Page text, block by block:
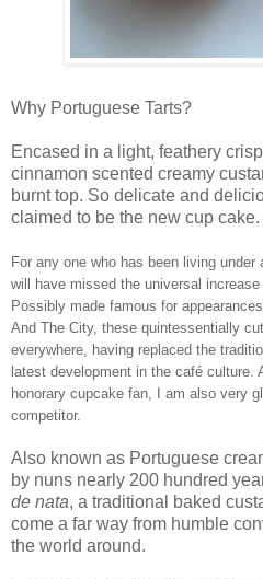
Why Portuguese Tarts?
Encased in a light, feathery
cinnamon scented creamy
burnt top. So delicate and
claimed to be the new cup cake.
For any one who has been living
will have missed the universal
Possibly made famous for
And The City, these quintessentially
everywhere, having replaced the
latest development in the café
honorary cupcake fan, I am also very
competitor.
Also known as Portuguese
by nuns nearly 200 hundred
de nata, a traditional baked
come a far way from humble
the world around.